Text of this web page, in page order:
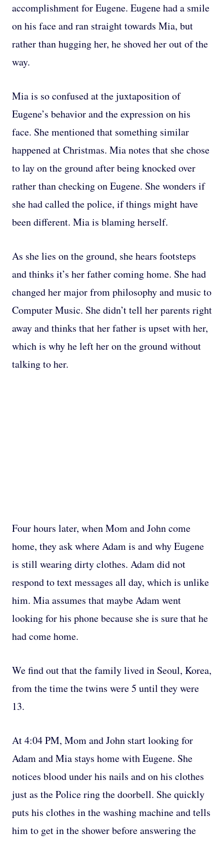
accomplishment for Eugene. Eugene had a smile
on his face and ran straight towards Mia, but
rather than hugging her, he shoved her out of the
way.
Mia is so confused at the juxtaposition of
Eugene’s behavior and the expression on his
face. She mentioned that something similar
happened at Christmas. Mia notes that she chose
to lay on the ground after being knocked over
rather than checking on Eugene. She wonders if
she had called the police, if things might have
been different. Mia is blaming herself.
As she lies on the ground, she hears footsteps
and thinks it’s her father coming home. She had
changed her major from philosophy and music to
Computer Music. She didn’t tell her parents right
away and thinks that her father is upset with her,
which is why he left her on the ground without
talking to her.
Four hours later, when Mom and John come
home, they ask where Adam is and why Eugene
is still wearing dirty clothes. Adam did not
respond to text messages all day, which is unlike
him. Mia assumes that maybe Adam went
looking for his phone because she is sure that he
had come home.
We find out that the family lived in Seoul, Korea,
from the time the twins were 5 until they were
13.
At 4:04 PM, Mom and John start looking for
Adam and Mia stays home with Eugene. She
notices blood under his nails and on his clothes
just as the Police ring the doorbell. She quickly
puts his clothes in the washing machine and tells
him to get in the shower before answering the